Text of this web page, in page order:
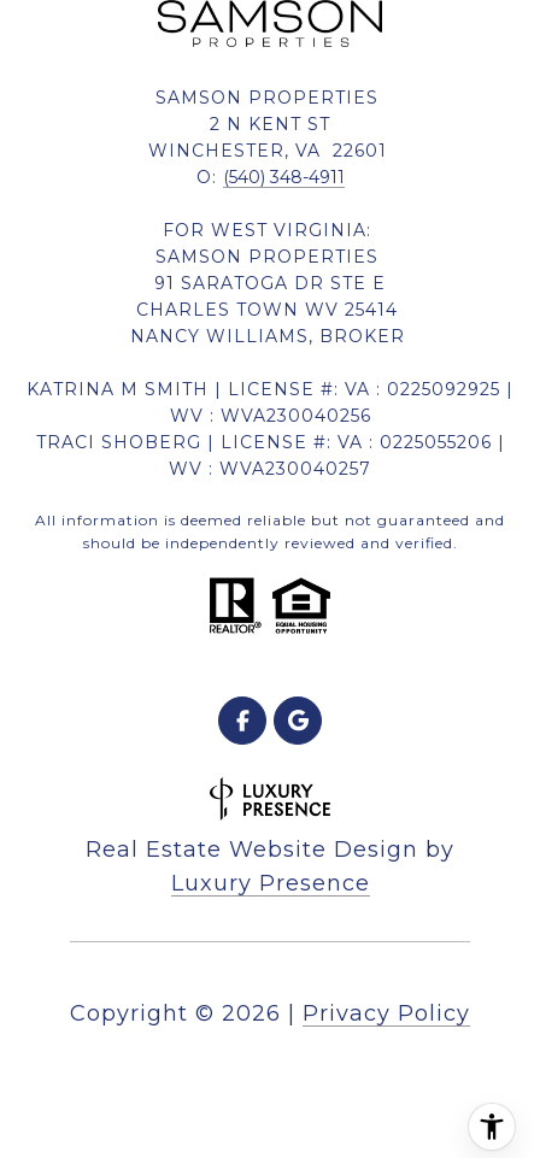
SAMSON PROPERTIES
2 N KENT ST
WINCHESTER, VA 22601
O: (540) 348-4911
FOR WEST VIRGINIA:
SAMSON PROPERTIES
91 SARATOGA DR STE E
CHARLES TOWN WV 25414
NANCY WILLIAMS, BROKER
KATRINA M SMITH | LICENSE #: VA : 0225092925 |
WV : WVA230040256
TRACI SHOBERG | LICENSE #: VA : 0225055206 |
WV : WVA230040257
All information is deemed reliable but not guaranteed and
should be independently reviewed and verified.
Real Estate Website Design by
Luxury Presence
Copyright © 2026 | Privacy Policy